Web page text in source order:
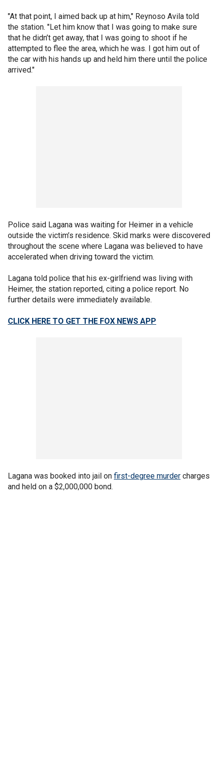
"At that point, I aimed back up at him," Reynoso Avila told
the station. "Let him know that I was going to make sure
that he didn’t get away, that I was going to shoot if he
attempted to flee the area, which he was. I got him out of
the car with his hands up and held him there until the police
arrived."
Police said Lagana was waiting for Heimer in a vehicle
outside the victim’s residence. Skid marks were discovered
throughout the scene where Lagana was believed to have
accelerated when driving toward the victim.
Lagana told police that his ex-girlfriend was living with
Heimer, the station reported, citing a police report. No
further details were immediately available.
CLICK HERE TO GET THE FOX NEWS APP
Lagana was booked into jail on first-degree murder charges
and held on a $2,000,000 bond.